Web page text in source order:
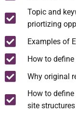
Topic and
priortizing
Examples of
How to
Why original
How to
site structures